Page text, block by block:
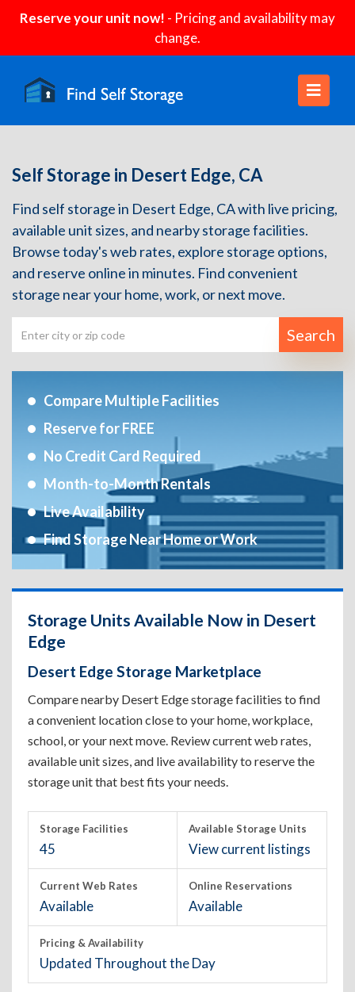
Reserve your unit now! - Pricing and availability may
change.
Self Storage in Desert Edge, CA
Find self storage in Desert Edge, CA with live pricing,
available unit sizes, and nearby storage facilities.
Browse today's web rates, explore storage options,
and reserve online in minutes. Find convenient
storage near your home, work, or next move.
Search
Compare Multiple Facilities
Reserve for FREE
No Credit Card Required
Month-to-Month Rentals
Live Availability
Find Storage Near Home or Work
Storage Units Available Now in Desert
Edge
Desert Edge Storage Marketplace
Compare nearby Desert Edge storage facilities to find
a convenient location close to your home, workplace,
school, or your next move. Review current web rates,
available unit sizes, and live availability to reserve the
storage unit that best fits your needs.
Storage Facilities
45
Available Storage Units
View current listings
Current Web Rates
Available
Online Reservations
Available
Pricing & Availability
Updated Throughout the Day